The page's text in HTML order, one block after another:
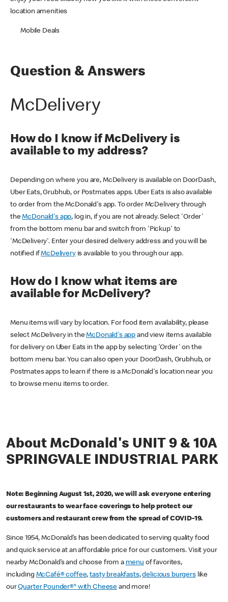
location amenities
Mobile Deals
Question & Answers
McDelivery
How do I know if McDelivery is
available to my address?
Depending on where you are, McDelivery is available on DoorDash,
Uber Eats, Grubhub, or Postmates apps. Uber Eats is also available
to order from the McDonald's app. To order McDelivery through
theMcDonald's app, log in, if you are not already. Select 'Order'
from the bottom menu bar and switch from 'Pickup' to
'McDelivery'. Enter your desired delivery address and you will be
notified ifMcDeliveryis available to you through our app.
How do I know what items are
available for McDelivery?
Menu items will vary by location. For food item availability, please
select McDelivery in theMcDonald's app and view items available
for delivery on Uber Eats in the app by selecting 'Order' on the
bottom menu bar. You can also open your DoorDash, Grubhub, or
Postmates apps to learn if there is a McDonald's location near you
to browse menu items to order.
About McDonald's UNIT 9 & 10A
SPRINGVALE INDUSTRIAL PARK
Note: Beginning August 1st, 2020, we will ask everyone entering
our restaurants to wear face coverings to help protect our
customers and restaurant crew from the spread of COVID-19.
Since 1954, McDonald’s has been dedicated to serving quality food
and quick service at an affordable price for our customers. Visit your
nearby McDonald’s and choose from a menu of favorites,
including McCafé® coffee,tasty breakfasts,delicious burgerslike
ourQuarter Pounder®* with Cheese and more!